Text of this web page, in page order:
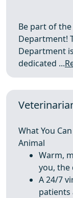
Be part of
Department!
Department
dedicated ...
What You
Animal
Warm,
you, the
A 24/7
patients